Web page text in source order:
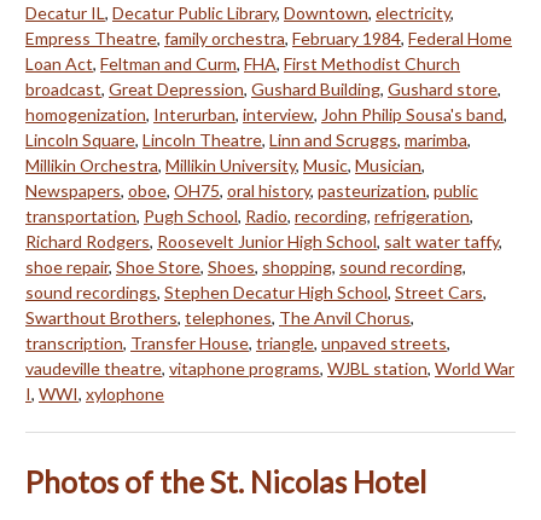
Decatur IL, Decatur Public Library, Downtown, electricity,
Empress Theatre, family orchestra, February 1984, Federal Home
Loan Act, Feltman and Curm, FHA, First Methodist Church
broadcast, Great Depression, Gushard Building, Gushard store,
homogenization, Interurban, interview, John Philip Sousa's band,
Lincoln Square, Lincoln Theatre, Linn and Scruggs, marimba,
Millikin Orchestra, Millikin University, Music, Musician,
Newspapers, oboe, OH75, oral history, pasteurization, public
transportation, Pugh School, Radio, recording, refrigeration,
Richard Rodgers, Roosevelt Junior High School, salt water taffy,
shoe repair, Shoe Store, Shoes, shopping, sound recording,
sound recordings, Stephen Decatur High School, Street Cars,
Swarthout Brothers, telephones, The Anvil Chorus,
transcription, Transfer House, triangle, unpaved streets,
vaudeville theatre, vitaphone programs, WJBL station, World War
I, WWI, xylophone
Photos of the St. Nicolas Hotel